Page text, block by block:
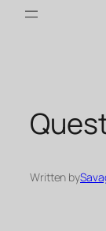
Written by